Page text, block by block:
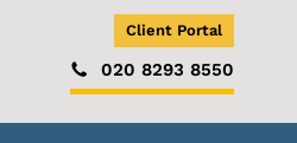
Client Portal
020 8293 8550